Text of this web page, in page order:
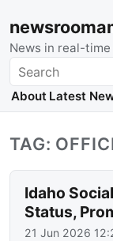
News in real-time
Search
About Latest
TAG:
Idaho
Status,
21 Jun 2026